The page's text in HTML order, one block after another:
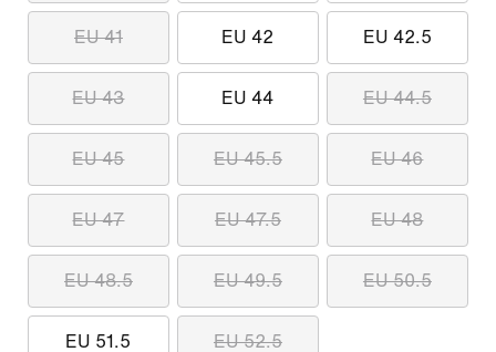
EU 41 EU 42 EU 42.5
EU 43 EU 44 EU 44.5
EU 45 EU 45.5 EU 46
EU 47 EU 47.5 EU 48
EU 48.5 EU 49.5 EU 50.5
EU 51.5 EU 52.5